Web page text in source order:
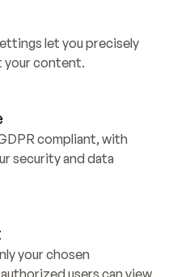
let you precisely
your content.
compliant, with
security and data
your chosen
users can view